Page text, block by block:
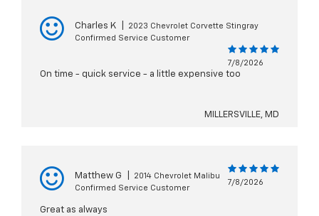
Charles K
2023 Chevrolet Corvette Stingray
Confirmed Service Customer
7/8/2026
On time - quick service - a little expensive too
MILLERSVILLE, MD
Matthew G
2014 Chevrolet Malibu
Confirmed Service Customer
7/8/2026
Great as always